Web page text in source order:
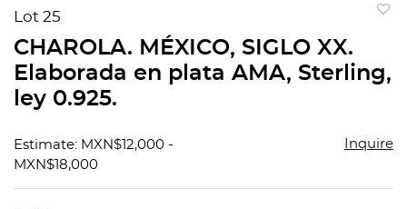
Lot 25
CHAROLA. MÉXICO, SIGLO XX.
Elaborada en plata AMA, Sterling,
ley 0.925.
Estimate: MXN$12,000 -
MXN$18,000
Inquire